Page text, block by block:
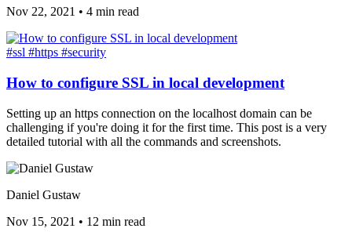
Nov 22, 2021 • 4 min read
#ssl #https #security
How to configure SSL in local development
Setting up an https connection on the localhost domain can be
challenging if you're doing it for the first time. This post is a very
detailed tutorial with all the commands and screenshots.
Daniel Gustaw
Nov 15, 2021 • 12 min read